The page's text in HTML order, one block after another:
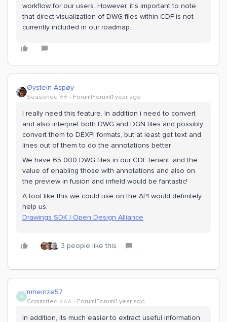
workflow for our users. However, it's important to note
that direct visualization of DWG files within CDF is not
currently included in our roadmap.
Øystein Aspøy
Seasoned ⭐️⭐️ Forum|Forum|1 year ago
I really need this feature. In addition i need to convert
and also interpret both DWG and DGN files and possibly
convert them to DEXPI formats, but at least get text and
lines out of them to do the annotations better.
We have 65 000 DWG files in our CDF tenant. and the
value of enabling those with annotations and also on
the preview in fusion and infield would be fantastic!
A tool like this we could use on the API would definitely
help us.
Drawings SDK | Open Design Alliance
3 people like this
M mheinze57
Committed ⭐️⭐️⭐️ Forum|Forum|1 year ago
In addition, its much easier to extract useful information